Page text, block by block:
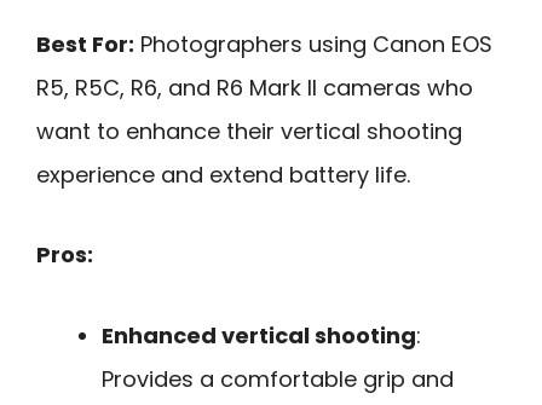
Best For: Photographers using Canon EOS
R5, R5C, R6, and R6 Mark II cameras who
want to enhance their vertical shooting
experience and extend battery life.
Pros:
Enhanced vertical shooting:
Provides a comfortable grip and